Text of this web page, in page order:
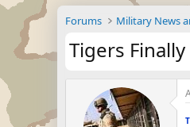
Forums Military News
Tigers